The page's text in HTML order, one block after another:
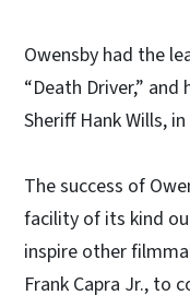
Owensby had the
“Death Driver,”
Sheriff Hank Wills,
The success of
facility of its kind
inspire other
Frank Capra Jr., to